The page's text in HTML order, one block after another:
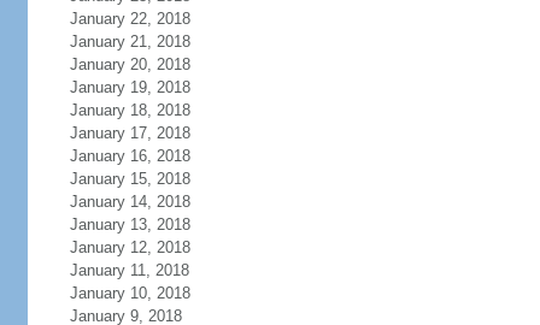
January 22, 2018
January 21, 2018
January 20, 2018
January 19, 2018
January 18, 2018
January 17, 2018
January 16, 2018
January 15, 2018
January 14, 2018
January 13, 2018
January 12, 2018
January 11, 2018
January 10, 2018
January 9, 2018